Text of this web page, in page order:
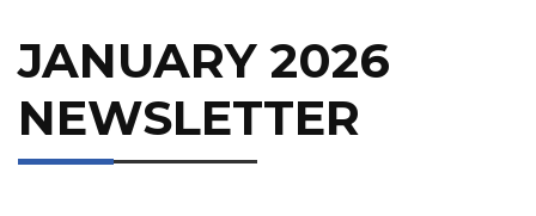
JANUARY 2026
NEWSLETTER